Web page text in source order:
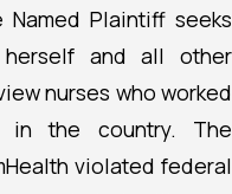
Named Plaintiff seeks
and all other
nurses who worked
in the country. The
violated federal